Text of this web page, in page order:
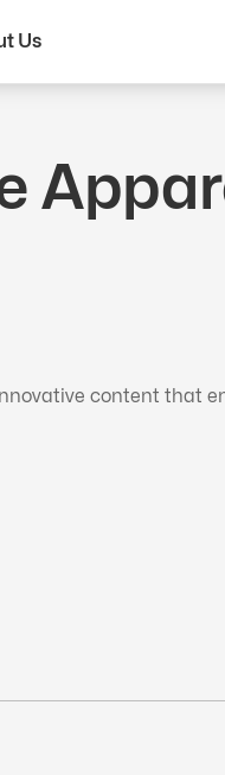
Us
content that